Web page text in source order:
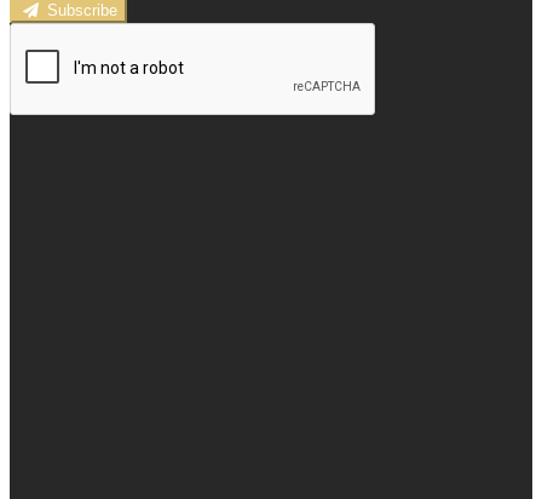
Subscribe